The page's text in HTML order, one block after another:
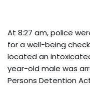
At 8:27 am, police
for a well-being
located an
year-old male was
Persons Detention